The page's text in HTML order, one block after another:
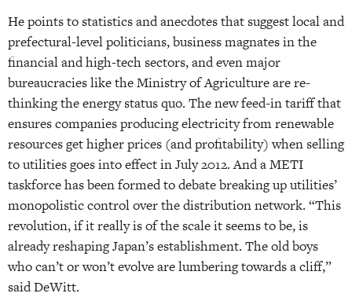
He points to statistics and anecdotes that suggest local and
prefectural-level politicians, business magnates in the
financial and high-tech sectors, and even major
bureaucracies like the Ministry of Agriculture are re-
thinking the energy status quo. The new feed-in tariff that
ensures companies producing electricity from renewable
resources get higher prices (and profitability) when selling
to utilities goes into effect in July 2012. And a METI
taskforce has been formed to debate breaking up utilities’
monopolistic control over the distribution network. “This
revolution, if it really is of the scale it seems to be, is
already reshaping Japan’s establishment. The old boys
who can’t or won’t evolve are lumbering towards a cliff,”
said DeWitt.